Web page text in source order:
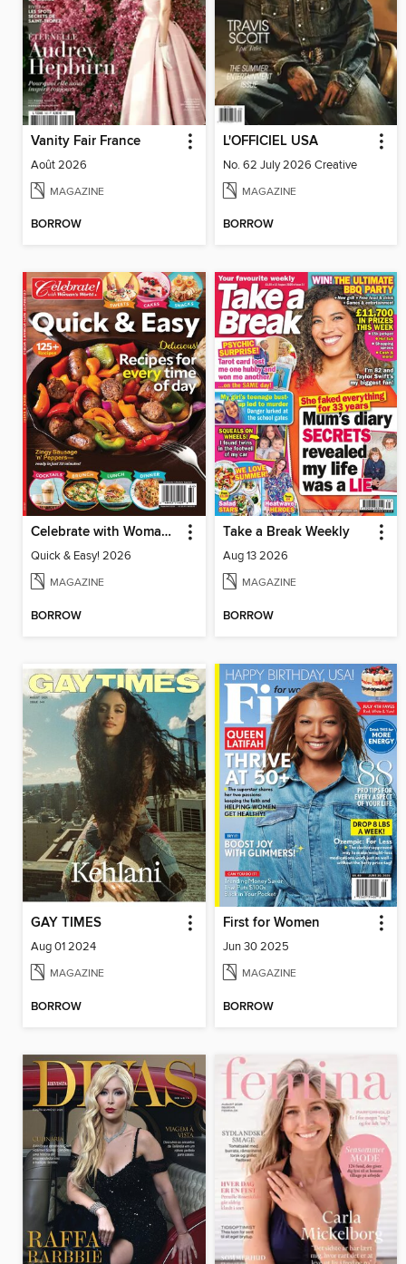
Vanity Fair France
Août 2026
MAGAZINE
BORROW
L'OFFICIEL USA
No. 62 July 2026 Creative
MAGAZINE
BORROW
Celebrate with Woman's World
Quick & Easy! 2026
MAGAZINE
BORROW
Take a Break Weekly
Aug 13 2026
MAGAZINE
BORROW
GAY TIMES
Aug 01 2024
MAGAZINE
BORROW
First for Women
Jun 30 2025
MAGAZINE
BORROW